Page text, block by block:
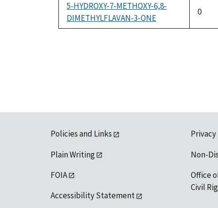
5-HYDROXY-7-METHOXY-6,8-
DIMETHYLFLAVAN-3-ONE
0
Policies and Links
Plain Writing
FOIA
Accessibility Statement
Non-
Office
Civil